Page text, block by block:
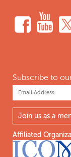
Subscribe to
Join us as a
Affiliated